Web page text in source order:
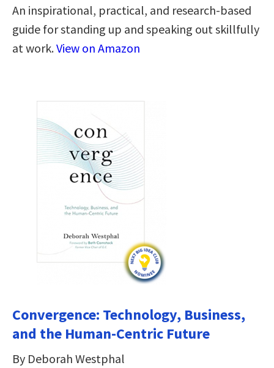
An inspirational, practical, and research-based
guide for standing up and speaking out skillfully
at work.View on Amazon
Convergence: Technology, Business,
and the Human-Centric Future
By Deborah Westphal